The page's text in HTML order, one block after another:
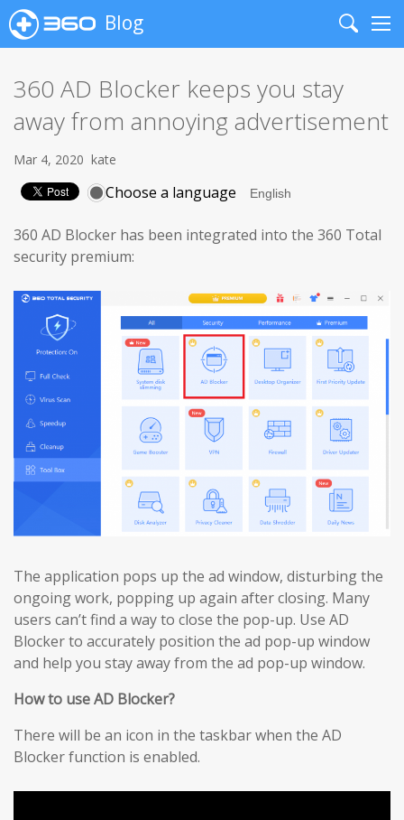
Blog
Search
360 AD Blocker keeps you stay
away from annoying advertisement
Mar 4, 2020 kate
Choose a language
360 AD Blocker has been integrated into the 360 Total
security premium:
The application pops up the ad window, disturbing the
ongoing work, popping up again after closing. Many
users can’t find a way to close the pop-up. Use AD
Blocker to accurately position the ad pop-up window
and help you stay away from the ad pop-up window.
How to use AD Blocker?
There will be an icon in the taskbar when the AD
Blocker function is enabled.